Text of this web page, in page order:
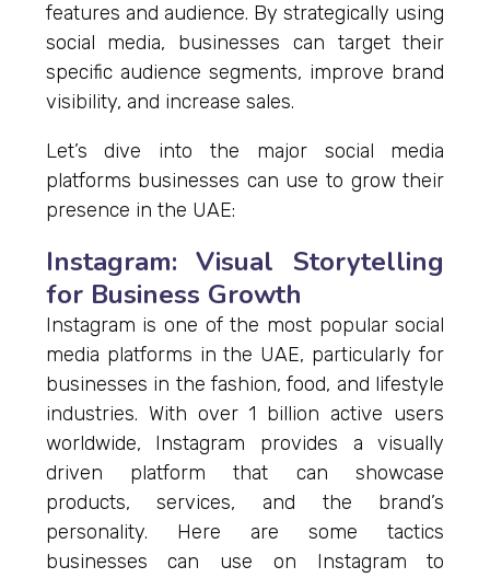
features and audience. By strategically using
social media, businesses can target their
specific audience segments, improve brand
visibility, and increase sales.
Let’s dive into the major social media
platforms businesses can use to grow their
presence in the UAE:
Instagram: Visual Storytelling
for Business Growth
Instagram is one of the most popular social
media platforms in the UAE, particularly for
businesses in the fashion, food, and lifestyle
industries. With over 1 billion active users
worldwide, Instagram provides a visually
driven platform that can showcase
products, services, and the brand’s
personality. Here are some tactics
businesses can use on Instagram to